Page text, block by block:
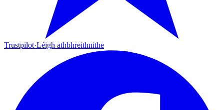
Trustpilot·Léigh athbhreithnithe